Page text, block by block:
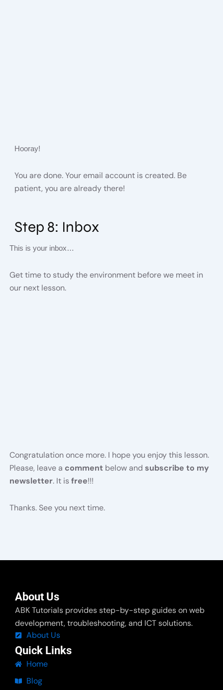
Hooray!
You are done. Your email account is created. Be
patient, you are already there!
Step 8: Inbox
This is your inbox…
Get time to study the environment before we meet in
our next lesson.
Congratulation once more. I hope you enjoy this lesson.
Please, leave a comment below and subscribe to my
newsletter. It isfree!!!
Thanks. See you next time.
About Us
ABK Tutorials provides step-by-step guides on web
development, troubleshooting, and ICT solutions.
About Us
Quick Links
Home
Blog